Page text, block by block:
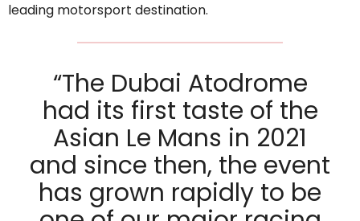
leading motorsport destination.
“The Dubai Atodrome
had its first taste of the
Asian Le Mans in 2021
and since then, the event
has grown rapidly to be